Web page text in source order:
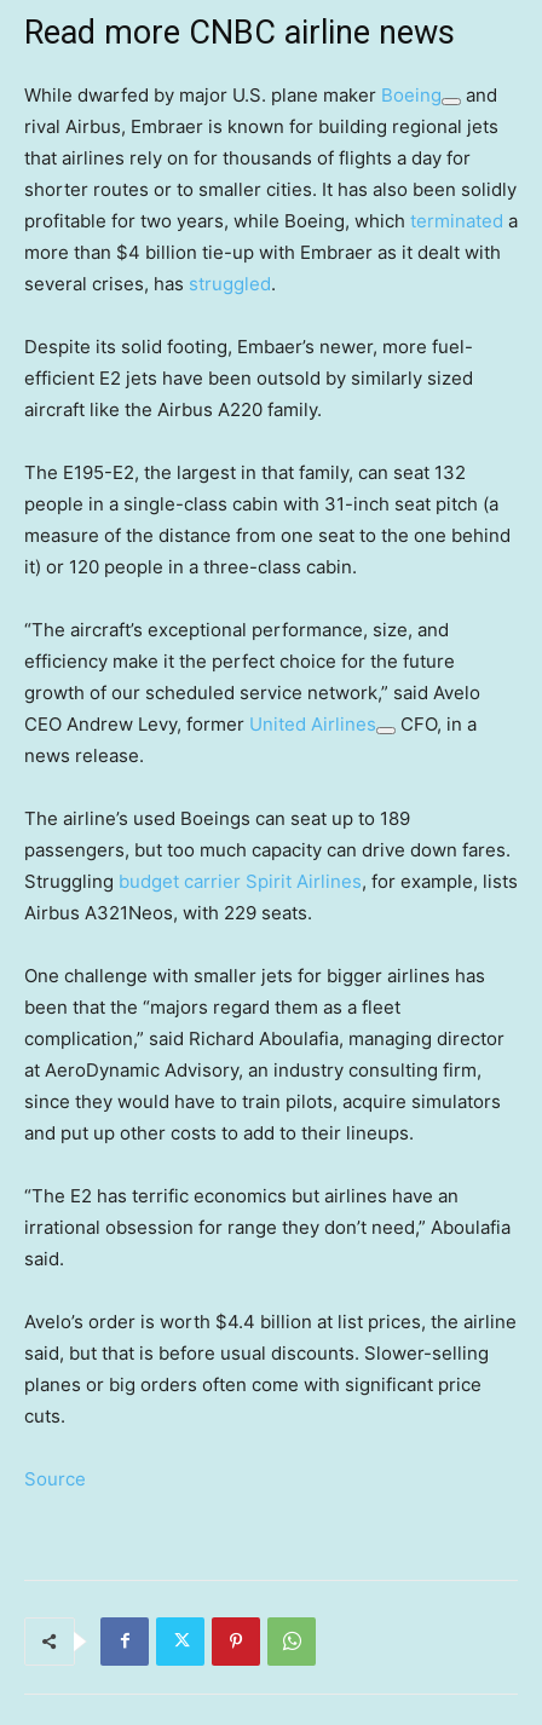
Read more CNBC airline news
While dwarfed by major U.S. plane maker Boeing
and
rival Airbus, Embraer is known for building regional jets
that airlines rely on for thousands of flights a day for
shorter routes or to smaller cities. It has also been solidly
profitable for two years, while Boeing, which terminated a
more than $4 billion tie-up with Embraer as it dealt with
several crises, has struggled.
Despite its solid footing, Embaer’s newer, more fuel-
efficient E2 jets have been outsold by similarly sized
aircraft like the Airbus A220 family.
The E195-E2, the largest in that family, can seat 132
people in a single-class cabin with 31-inch seat pitch (a
measure of the distance from one seat to the one behind
it) or 120 people in a three-class cabin.
“The aircraft’s exceptional performance, size, and
efficiency make it the perfect choice for the future
growth of our scheduled service network,” said Avelo
CEO Andrew Levy, former United Airlines
CFO, in a
news release.
The airline’s used Boeings can seat up to 189
passengers, but too much capacity can drive down fares.
Struggling budget carrier Spirit Airlines, for example, lists
Airbus A321Neos, with 229 seats.
One challenge with smaller jets for bigger airlines has
been that the “majors regard them as a fleet
complication,” said Richard Aboulafia, managing director
at AeroDynamic Advisory, an industry consulting firm,
since they would have to train pilots, acquire simulators
and put up other costs to add to their lineups.
“The E2 has terrific economics but airlines have an
irrational obsession for range they don’t need,” Aboulafia
said.
Avelo’s order is worth $4.4 billion at list prices, the airline
said, but that is before usual discounts. Slower-selling
planes or big orders often come with significant price
cuts.
Source